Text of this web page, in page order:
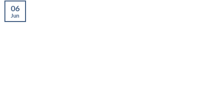
06
Jun